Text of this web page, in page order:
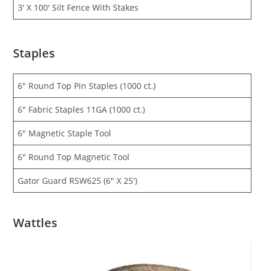
3′ X 100′ Silt Fence With Stakes
Staples
6″ Round Top Pin Staples (1000 ct.)
6″ Fabric Staples 11GA (1000 ct.)
6″ Magnetic Staple Tool
6″ Round Top Magnetic Tool
Gator Guard RSW625 (6″ X 25′)
Wattles